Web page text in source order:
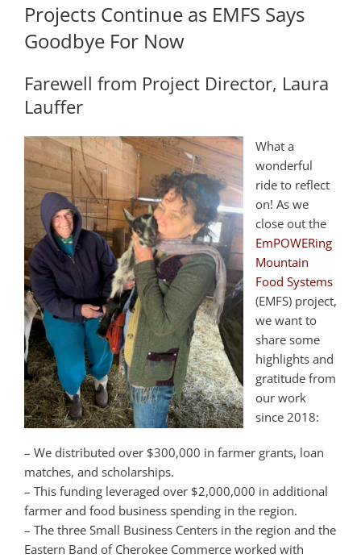
Projects Continue as EMFS Says
Goodbye For Now
Farewell from Project Director, Laura
Lauffer
What a
wonderful
ride to reflect
on! As we
close out the
EmPOWERing
Mountain
Food Systems
(EMFS) project,
we want to
share some
highlights and
gratitude from
our work
since 2018:
– We distributed over $300,000 in farmer grants, loan
matches, and scholarships.
– This funding leveraged over $2,000,000 in additional
farmer and food business spending in the region.
– The three Small Business Centers in the region and the
Eastern Band of Cherokee Commerce worked with